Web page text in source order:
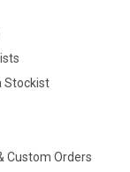
Stockist
Custom Orders